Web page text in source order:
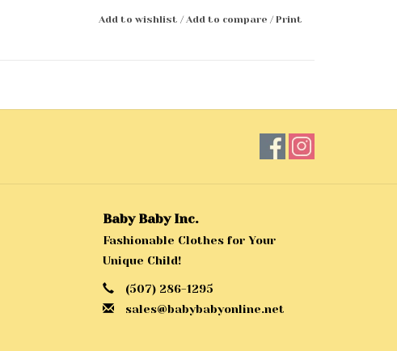
Add to wishlist / Add to compare /Print
Baby Baby Inc.
Fashionable Clothes for Your
Unique Child!
(507) 286-1295
sales@babybabyonline.net